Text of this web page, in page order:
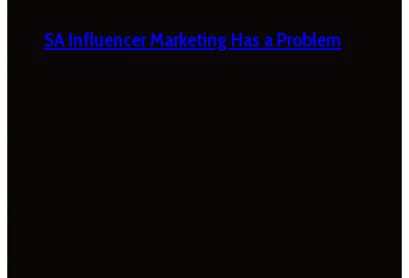
SA Influencer Marketing Has a Problem